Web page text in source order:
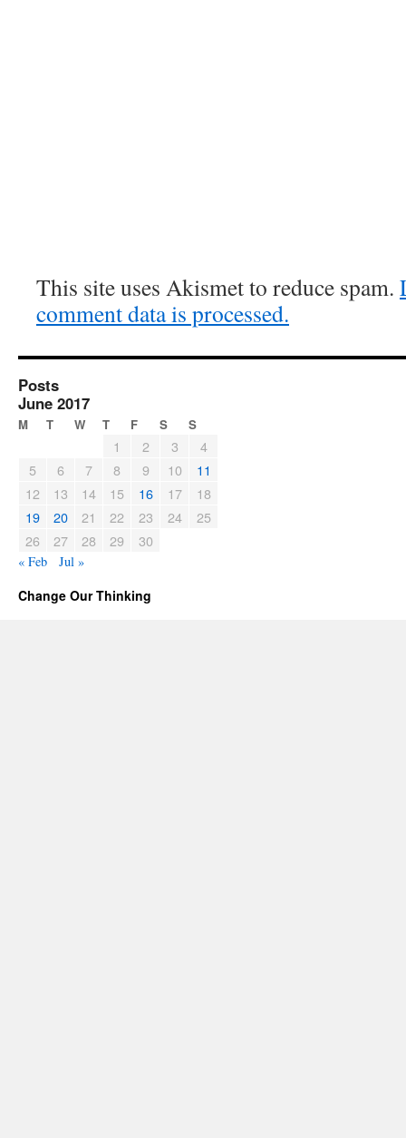
This site uses Akismet to reduce spam.
comment data is processed.
Posts
June 2017
M T W T F S S
1 2 3
4
5
6 7 8 9 10
11
12
13 14 15 16 17
18
19
20 21 22 23 24
25
26
27 28 29 30
« Feb Jul »
Change Our Thinking